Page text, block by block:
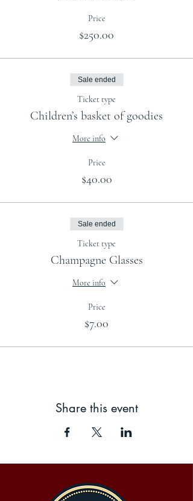
Price
$250.00
Sale ended
Ticket type
Children’s basket of goodies
More info
Price
$40.00
Sale ended
Ticket type
Champagne Glasses
More info
Price
$7.00
Share this event